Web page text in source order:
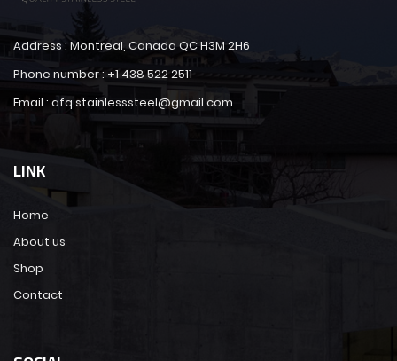
Address : Montreal, Canada QC H3M 2H6
Phone number : +1 438 522 2511
Email : afq.stainlesssteel@gmail.com
LINK
Home
About us
Shop
Contact